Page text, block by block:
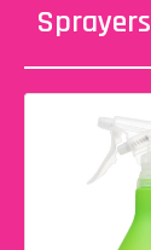
Sprayers